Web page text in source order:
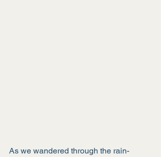
As we wandered through the rain-